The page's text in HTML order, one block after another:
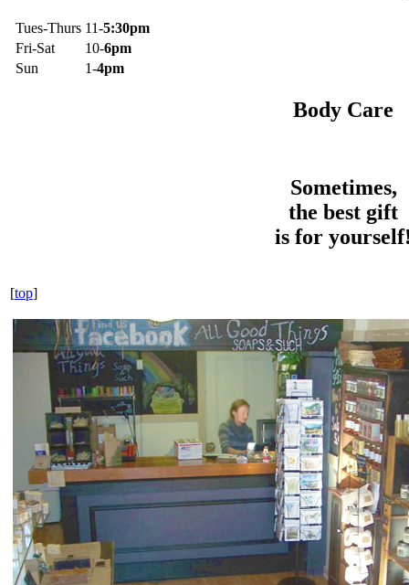
Tues-Thurs 11-5:30pm
Fri-Sat
10-6pm
Sun
1-4pm
Body Care
Sometimes,
the best gift
is for
[top]